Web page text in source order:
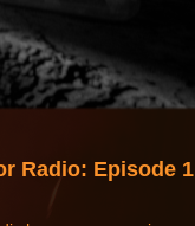
Radio: Episode 1